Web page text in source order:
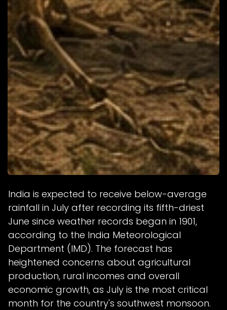
India is expected to receive below-average
rainfall in July after recording its fifth-driest
June since weather records began in 1901,
according to the India Meteorological
Department (IMD). The forecast has
heightened concerns about agricultural
production, rural incomes and overall
economic growth, as July is the most critical
month for the country's southwest monsoon.